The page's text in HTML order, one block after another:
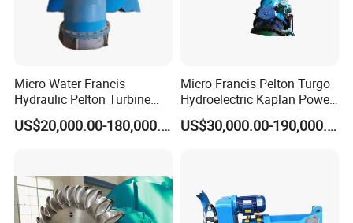
Micro Water Francis
Hydraulic Pelton Turbine
Hydro Turbine Generator
Power Plant
US$20,000.00-180,000.00
Micro Francis Pelton Turgo
Hydroelectric Kaplan Power
Plant Water Turbine
Generator
US$30,000.00-190,000.00